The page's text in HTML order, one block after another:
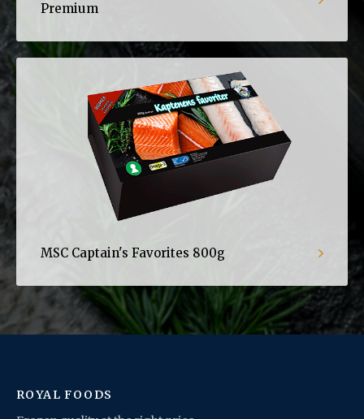
Premium
MSC Captain's Favorites 800g
ROYAL FOODS